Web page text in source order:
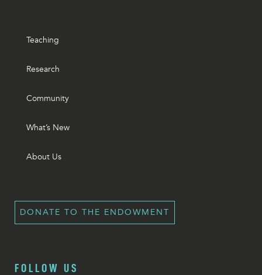
Teaching
Research
Community
What’s New
About Us
DONATE TO THE ENDOWMENT
FOLLOW US